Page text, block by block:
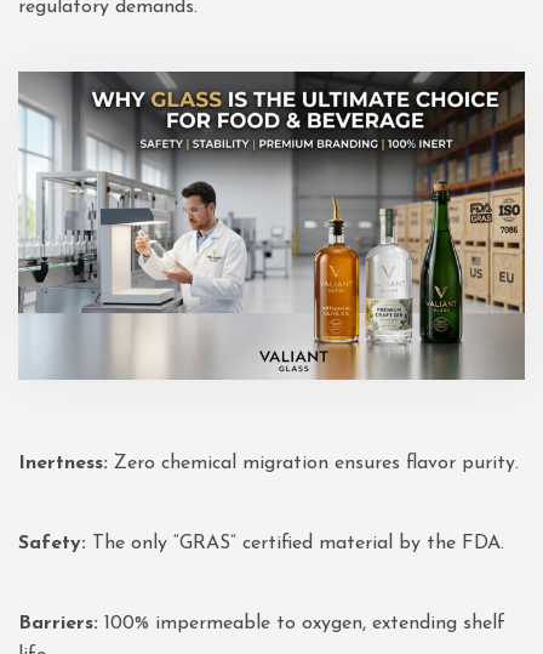
regulatory demands.
Inertness: Zero chemical migration ensures flavor purity.
Safety: The only “GRAS” certified material by the FDA.
Barriers: 100% impermeable to oxygen, extending shelf